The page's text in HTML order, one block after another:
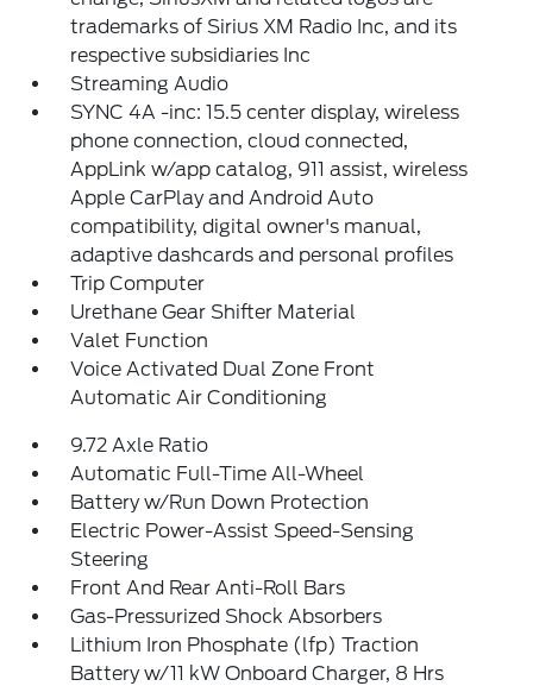
trademarks of Sirius XM Radio Inc, and its
respective subsidiaries Inc
Streaming Audio
SYNC 4A -inc: 15.5 center display, wireless
phone connection, cloud connected,
AppLink w/app catalog, 911 assist, wireless
Apple CarPlay and Android Auto
compatibility, digital owner's manual,
adaptive dashcards and personal profiles
Trip Computer
Urethane Gear Shifter Material
Valet Function
Voice Activated Dual Zone Front
Automatic Air Conditioning
9.72 Axle Ratio
Automatic Full-Time All-Wheel
Battery w/Run Down Protection
Electric Power-Assist Speed-Sensing
Steering
Front And Rear Anti-Roll Bars
Gas-Pressurized Shock Absorbers
Lithium Iron Phosphate (lfp) Traction
Battery w/11 kW Onboard Charger, 8 Hrs